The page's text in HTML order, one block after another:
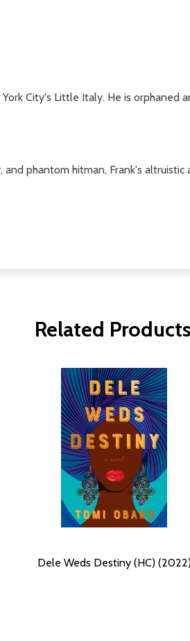
City's Little Italy. He is orphaned
phantom hitman, Frank's
Related Products
Dele Weds Destiny (HC)